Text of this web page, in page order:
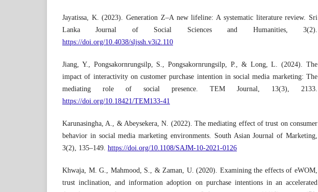
Jayatissa, K. (2023). Generation Z–A new lifeline: A systematic literature review. Sri
Lanka Journal of Social Sciences and Humanities, 3(2).
https://doi.org/10.4038/sljssh.v3i2.110
Jiang, Y., Pongsakornrungsilp, S., Pongsakornrungsilp, P., & Long, L. (2024). The
impact of interactivity on customer purchase intention in social media marketing: The
mediating role of social presence. TEM Journal, 13(3), 2133.
https://doi.org/10.18421/TEM133-41
Karunasingha, A., & Abeysekera, N. (2022). The mediating effect of trust on consumer
behavior in social media marketing environments. South Asian Journal of Marketing,
3(2), 135–149. https://doi.org/10.1108/SAJM-10-2021-0126
Khwaja, M. G., Mahmood, S., & Zaman, U. (2020). Examining the effects of eWOM,
trust inclination, and information adoption on purchase intentions in an accelerated